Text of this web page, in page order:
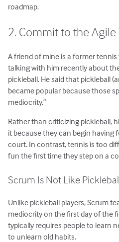
roadmap.
2. Commit to the
A friend of mine is a former
talking with him recently about
pickleball. He said that pickleball
became popular because those
mediocrity.”
Rather than criticizing pickleball,
it because they can begin having
court. In contrast, tennis is too
fun the first time they step on a
Scrum Is Not Like
Unlike pickleball players, Scrum
mediocrity on the first day of the
typically requires people to learn
to unlearn old habits.